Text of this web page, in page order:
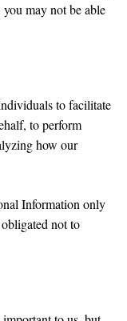
may not be able
to facilitate
to perform
how our
Information only
not to